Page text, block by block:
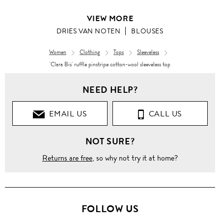
VIEW MORE
DRIES VAN NOTEN BLOUSES
Women Clothing Tops
Sleeveless
'Clara Bis' ruffle pinstripe cotton-wool sleeveless top
pinstripe
NEED HELP?
EMAIL US CALL US
NOT SURE?
Returns are free, so why not try it at home?
FOLLOW US